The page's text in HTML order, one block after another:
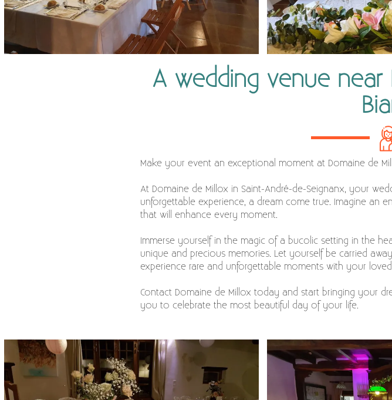
A wedding venue
Make your event an exceptional moment at Domaine de
At Domaine de Millox in Saint-André-de-Seignanx, your
unforgettable experience, a dream come true. Imagine an
that will enhance every moment.
Immerse yourself in the magic of a bucolic setting in the
unique and precious memories. Let yourself be carried
experience rare and unforgettable moments with your
Contact Domaine de Millox today and start bringing your
you to celebrate the most beautiful day of your life.